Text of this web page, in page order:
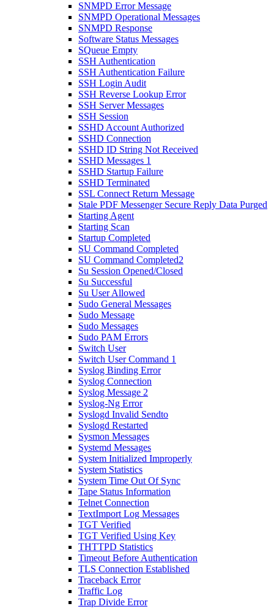
SNMPD Error Message
SNMPD Operational Messages
SNMPD Response
Software Status Messages
SQueue Empty
SSH Authentication
SSH Authentication Failure
SSH Login Audit
SSH Reverse Lookup Error
SSH Server Messages
SSH Session
SSHD Account Authorized
SSHD Connection
SSHD ID String Not Received
SSHD Messages 1
SSHD Startup Failure
SSHD Terminated
SSL Connect Return Message
Stale PDF Messenger Secure Reply Data Purged
Starting Agent
Starting Scan
Startup Completed
SU Command Completed
SU Command Completed2
Su Session Opened/Closed
Su Successful
Su User Allowed
Sudo General Messages
Sudo Message
Sudo Messages
Sudo PAM Errors
Switch User
Switch User Command 1
Syslog Binding Error
Syslog Connection
Syslog Message 2
Syslog-Ng Error
Syslogd Invalid Sendto
Syslogd Restarted
Sysmon Messages
Systemd Messages
System Initialized Improperly
System Statistics
System Time Out Of Sync
Tape Status Information
Telnet Connection
TextImport Log Messages
TGT Verified
TGT Verified Using Key
THTTPD Statistics
Timeout Before Authentication
TLS Connection Established
Traceback Error
Traffic Log
Trap Divide Error